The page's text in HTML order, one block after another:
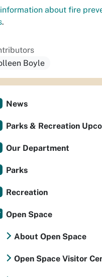
about fire
.
Boyle
News
Parks & Recreation
Our Department
Parks
Recreation
Open Space
About Open Space
Open Space Visitor